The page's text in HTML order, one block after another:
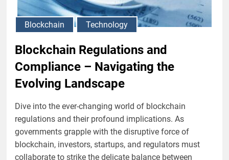
Blockchain Technology
Blockchain Regulations and
Compliance – Navigating the
Evolving Landscape
Dive into the ever-changing world of blockchain
regulations and their profound implications. As
governments grapple with the disruptive force of
blockchain, investors, startups, and regulators must
collaborate to strike the delicate balance between